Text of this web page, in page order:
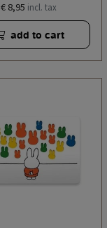
€ 8,95 incl. tax
add to cart